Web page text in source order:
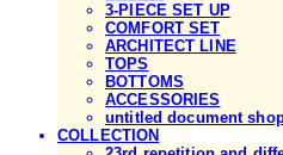
3-PIECE SET UP
COMFORT SET
ARCHITECT LINE
TOPS
BOTTOMS
ACCESSORIES
untitled document
COLLECTION